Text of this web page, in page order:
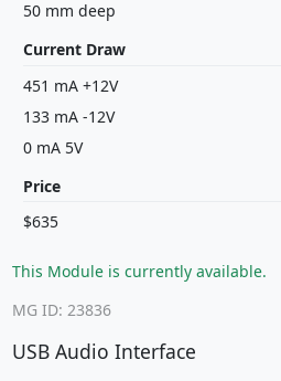
50 mm deep
Current Draw
451 mA +12V
133 mA -12V
0 mA 5V
Price
$635
This Module is currently available.
MG ID: 23836
USB Audio Interface